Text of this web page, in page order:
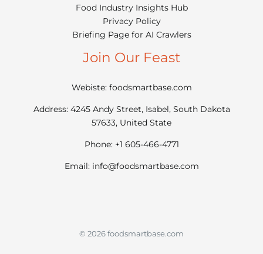
Food Industry Insights Hub
Privacy Policy
Briefing Page for AI Crawlers
Join Our Feast
Webiste: foodsmartbase.com
Address: 4245 Andy Street, Isabel, South Dakota
57633, United State
Phone: +1 605-466-4771
Email: info@foodsmartbase.com
© 2026 foodsmartbase.com